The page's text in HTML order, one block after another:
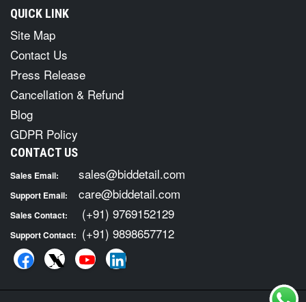
QUICK LINK
Site Map
Contact Us
Press Release
Cancellation & Refund
Blog
GDPR Policy
CONTACT US
Sales Email: sales@biddetail.com
Support Email: care@biddetail.com
Sales Contact: (+91) 9769152129
Support Contact: (+91) 9898657712